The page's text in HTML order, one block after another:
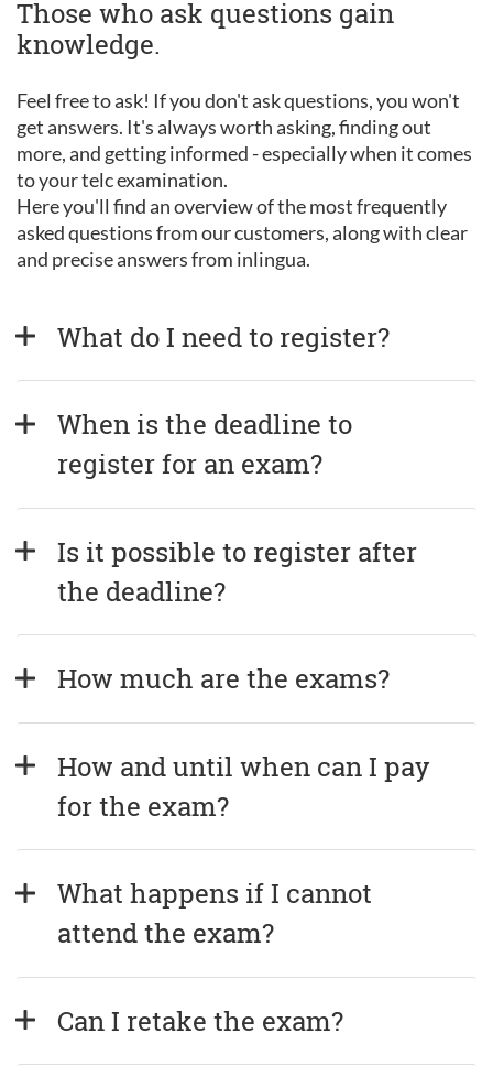
Those who ask questions gain
knowledge.
Feel free to ask! If you don't ask questions, you won't
get answers. It's always worth asking, finding out
more, and getting informed - especially when it comes
to your telc examination.
Here you'll find an overview of the most frequently
asked questions from our customers, along with clear
and precise answers from inlingua.
What do I need to register?
When is the deadline to
register for an exam?
Is it possible to register after
the deadline?
How much are the exams?
How and until when can I pay
for the exam?
What happens if I cannot
attend the exam?
Can I retake the exam?